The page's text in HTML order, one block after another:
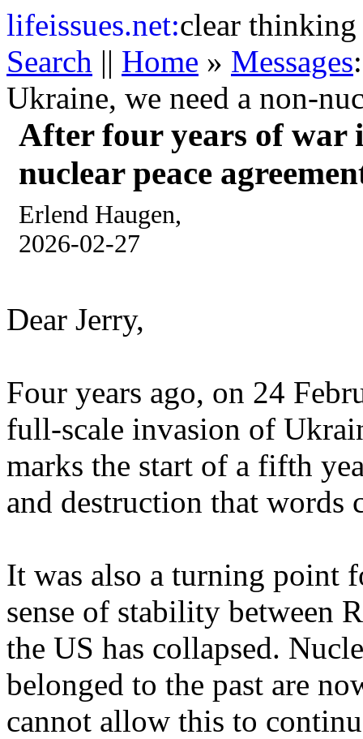
lifeissues.net:clear thinking
Search || Home » Messages
Ukraine, we need a non-
After four years of war
nuclear peace
Erlend Haugen,
2026-02-27
Dear Jerry,
Four years ago, on 24
full-scale invasion of
marks the start of a fifth
and destruction that words
It was also a turning point
sense of stability between
the US has collapsed.
belonged to the past are
cannot allow this to